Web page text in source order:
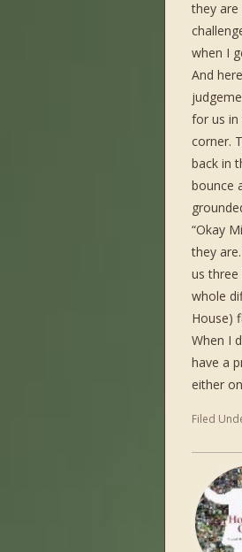
they are
when I
And
for us in
corner.
back in
bounce
“Okay
they
us three
whole
House)
When I
have a
either
Filed